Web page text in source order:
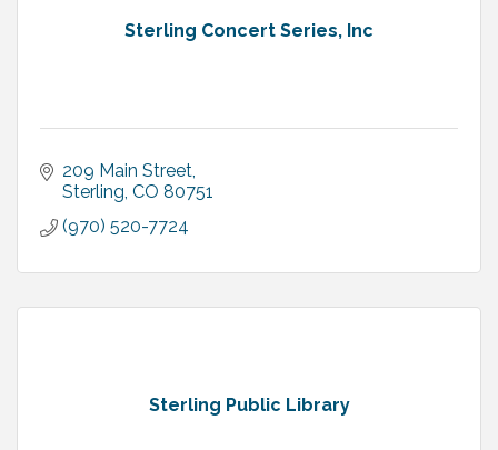
Sterling Concert Series, Inc
209 Main Street
Sterling CO 80751
(970) 520-7724
Sterling Public Library